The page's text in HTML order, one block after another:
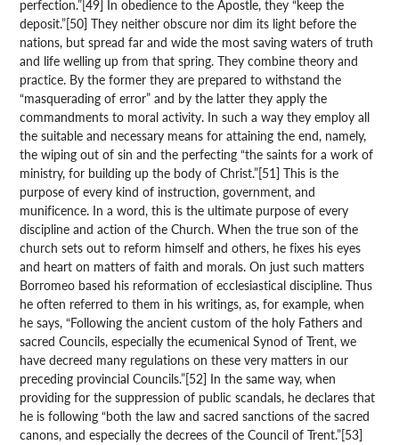
perfection.”[49] In obedience to the Apostle, they “keep the
deposit.”[50] They neither obscure nor dim its light before the
nations, but spread far and wide the most saving waters of truth
and life welling up from that spring. They combine theory and
practice. By the former they are prepared to withstand the
“masquerading of error” and by the latter they apply the
commandments to moral activity. In such a way they employ all
the suitable and necessary means for attaining the end, namely,
the wiping out of sin and the perfecting “the saints for a work of
ministry, for building up the body of Christ.”[51] This is the
purpose of every kind of instruction, government, and
munificence. In a word, this is the ultimate purpose of every
discipline and action of the Church. When the true son of the
church sets out to reform himself and others, he fixes his eyes
and heart on matters of faith and morals. On just such matters
Borromeo based his reformation of ecclesiastical discipline. Thus
he often referred to them in his writings, as, for example, when
he says, “Following the ancient custom of the holy Fathers and
sacred Councils, especially the ecumenical Synod of Trent, we
have decreed many regulations on these very matters in our
preceding provincial Councils.”[52] In the same way, when
providing for the suppression of public scandals, he declares that
he is following “both the law and sacred sanctions of the sacred
canons, and especially the decrees of the Council of Trent.”[53]